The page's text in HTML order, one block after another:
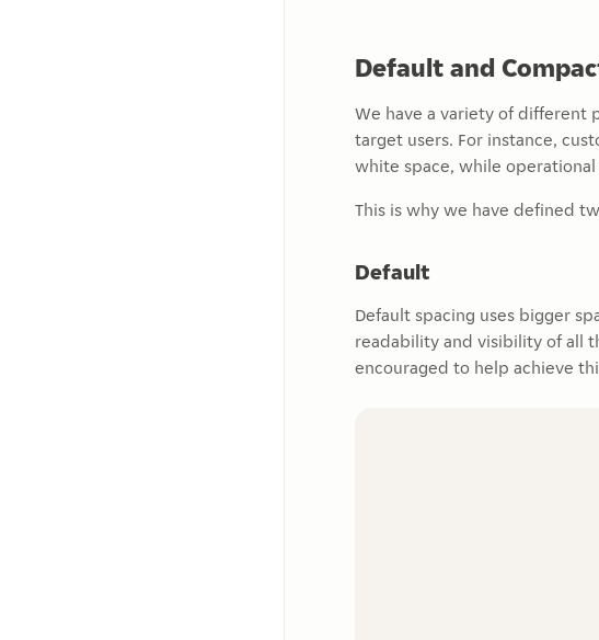
Default and
We have a variety of different
target users. For instance,
white space, while
This is why we have defined
Default
Default spacing uses bigger
readability and visibility of all
encouraged to help achieve